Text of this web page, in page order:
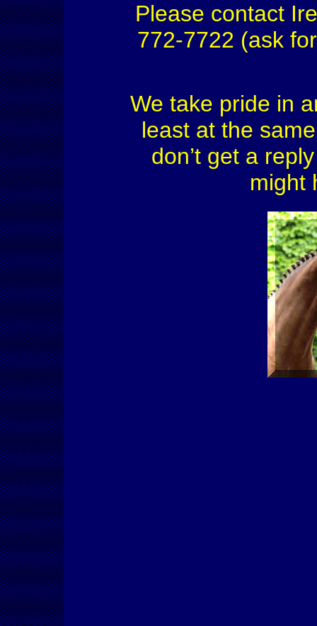
Please contact
772-7722 (ask
We take pride in
least at the
don’t get a
might